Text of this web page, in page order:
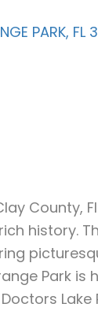
PARK, FL
County,
history.
Park is
Lake